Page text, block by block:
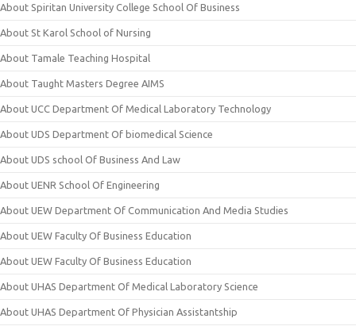
About Spiritan University College School Of Business
About St Karol School of Nursing
About Tamale Teaching Hospital
About Taught Masters Degree AIMS
About UCC Department Of Medical Laboratory Technology
About UDS Department Of biomedical Science
About UDS school Of Business And Law
About UENR School Of Engineering
About UEW Department Of Communication And Media Studies
About UEW Faculty Of Business Education
About UEW Faculty Of Business Education
About UHAS Department Of Medical Laboratory Science
About UHAS Department Of Physician Assistantship